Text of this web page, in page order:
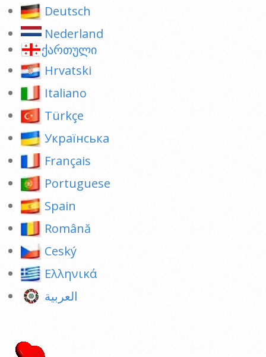
Deutsch
Nederland
ქართული
Hrvatski
Italiano
Türkçe
Українська
Français
Portuguese
Spain
Română
Ceský
Ελληνικά
العربية